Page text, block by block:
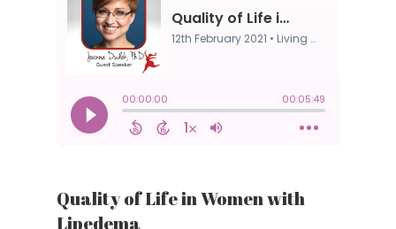
Quality of Life in Women with
Lipedema